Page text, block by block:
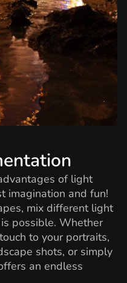
of light
imagination and fun!
mix different light
possible. Whether
to your portraits,
shots, or simply
an endless